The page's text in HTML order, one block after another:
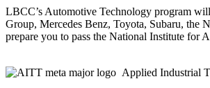
LBCC’s Automotive Technology program
Group, Mercedes Benz, Toyota, Subaru, the
prepare you to pass the National Institute for
Applied Industrial